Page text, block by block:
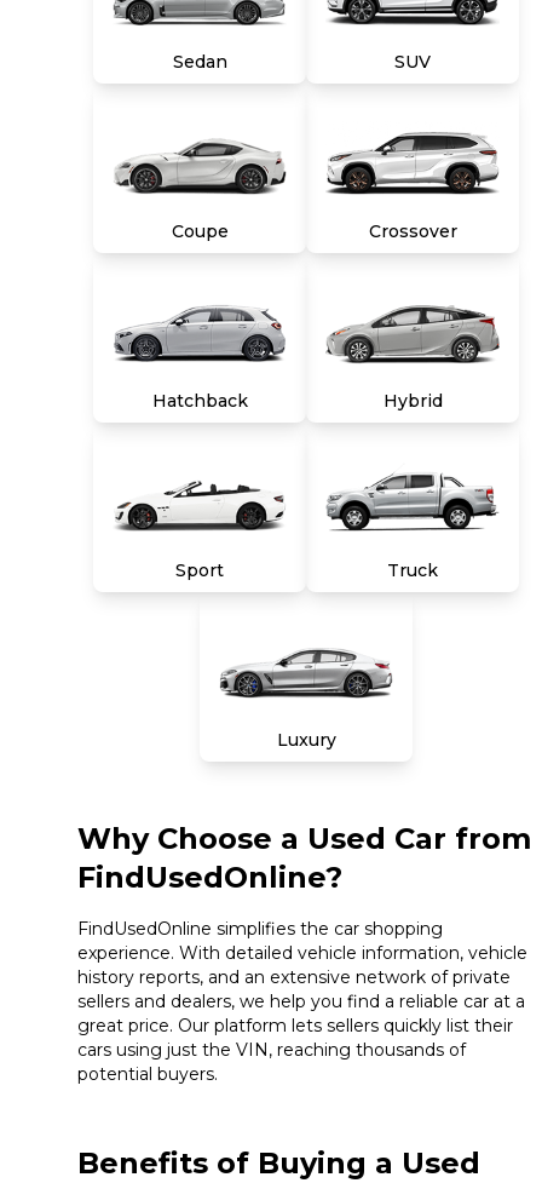
title, tags and $699 CarMax processing fee (not
purchase will be made in the State of VA,
are due in advance of vehicle delivery and are
separate from sales transactions. Inventory
shown here is updated every 24 hours.
Sedan SUV
Coupe Crossover
Hatchback Hybrid
Sport Truck
Luxury
Why Choose a Used Car from
FindUsedOnline?
FindUsedOnline simplifies the car shopping
experience. With detailed vehicle information, vehicle
history reports, and an extensive network of private
sellers and dealers, we help you find a reliable car at a
great price. Our platform lets sellers quickly list their
cars using just the VIN, reaching thousands of
potential buyers.
Benefits of Buying a Used